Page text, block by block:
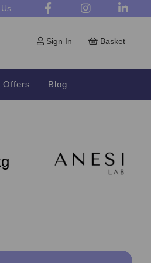
Sign In Basket
Offers Blog